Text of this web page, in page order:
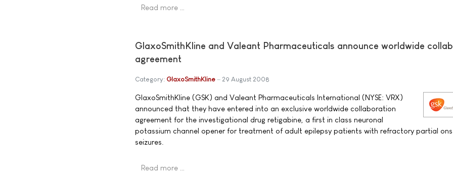
Read more …
GlaxoSmithKline and Valeant Pharmaceuticals announce worldwide
agreement
Category: GlaxoSmithKline 29 August 2008
GlaxoSmithKline (GSK) and Valeant Pharmaceuticals International (NYSE: VRX)
announced that they have entered into an exclusive worldwide collaboration
agreement for the investigational drug retigabine, a first in class neuronal
potassium channel opener for treatment of adult epilepsy patients with refractory partial
seizures.
Read more …